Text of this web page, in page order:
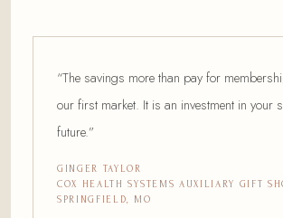
“The savings more than pay for
our first market. It is an investment in your
future.”
GINGER TAYLOR
COX HEALTH SYSTEMS AUXILIARY GIFT
SPRINGFIELD, MO